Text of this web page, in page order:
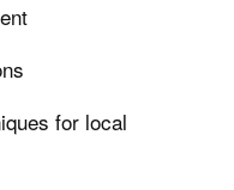
for local